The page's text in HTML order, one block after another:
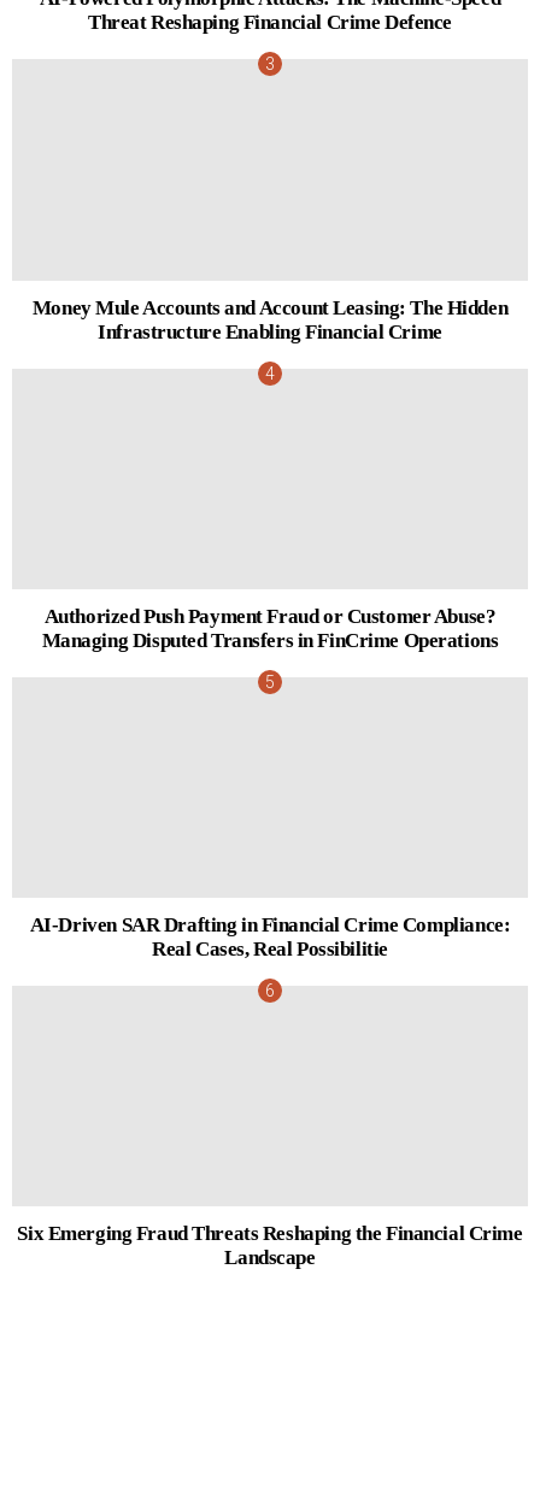
Threat Reshaping Financial Crime Defence
Money Mule Accounts and Account Leasing: The Hidden
Infrastructure Enabling Financial Crime
Authorized Push Payment Fraud or Customer Abuse?
Managing Disputed Transfers in FinCrime Operations
AI-Driven SAR Drafting in Financial Crime Compliance:
Real Cases, Real Possibilitie
Six Emerging Fraud Threats Reshaping the Financial Crime
Landscape